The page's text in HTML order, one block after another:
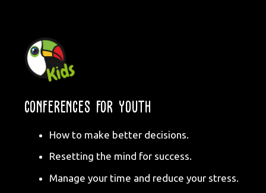
CONFERENCES FOR YOUTH
How to make better decisions.
Resetting the mind for success.
Manage your time and reduce your stress.